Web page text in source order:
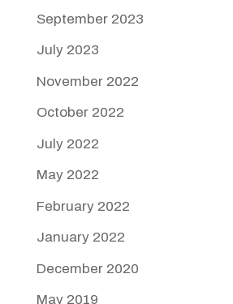
September 2023
July 2023
November 2022
October 2022
July 2022
May 2022
February 2022
January 2022
December 2020
May 2019